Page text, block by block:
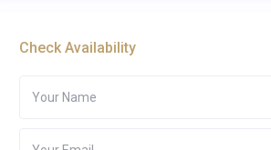
Check Availability